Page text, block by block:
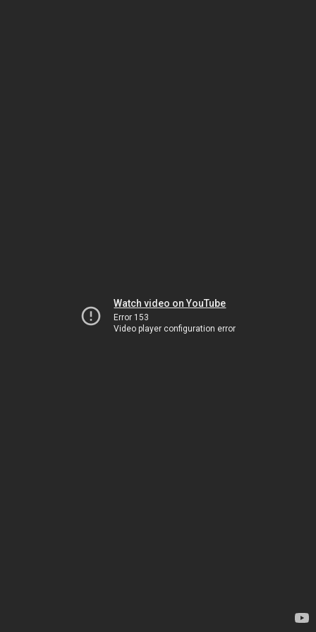
Watch video on YouTube
Error 153
Video player configuration error